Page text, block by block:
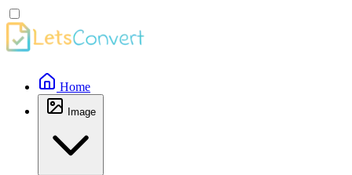
Home
Image